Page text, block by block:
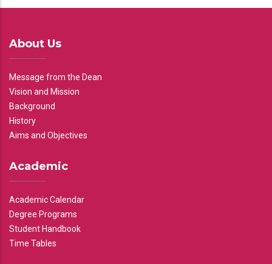
About Us
Message from the Dean
Vision and Mission
Background
History
Aims and Objectives
Academic
Academic Calendar
Degree Programs
Student Handbook
Time Tables